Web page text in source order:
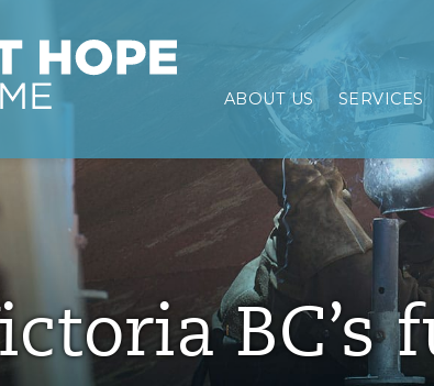
MaritimeABOUT US SERVICES
BC’s